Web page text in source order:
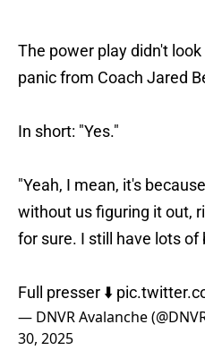
The power play didn't
panic from Coach Jared
In short: "Yes."
"Yeah, I mean, it's
without us figuring it out,
for sure. I still have lots of
Full presser ⬇️
— DNVR Avalanche
30, 2025